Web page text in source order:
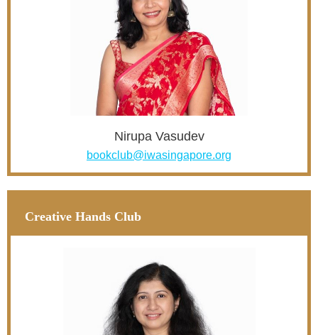
Nirupa Vasudev
bookclub@iwasingapore.org
Creative Hands Club